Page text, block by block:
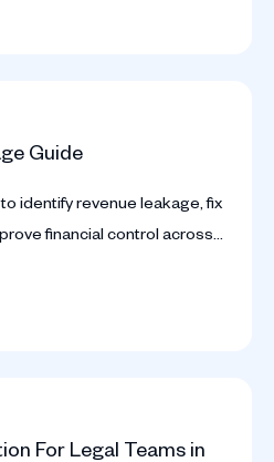
Guide
identify revenue leakage, fix
financial control across
For Legal Teams in